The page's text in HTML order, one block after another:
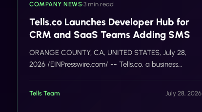
COMPANY NEWS•3 min read
Tells.co Launches Developer Hub for
CRM and SaaS Teams Adding SMS
ORANGE COUNTY, CA, UNITED STATES, July 28,
2026 /EINPresswire.com/ -- Tells.co, a business
Tells Team July 28, 2026